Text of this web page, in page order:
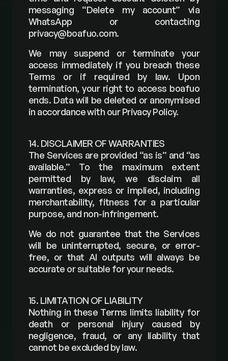
messaging “Delete my account” via
privacy@boafuo.com.
We may suspend or terminate your
access immediately if you breach these
Terms or if required by law. Upon
termination, your right to access boafuo
ends. Data will be deleted or anonymised
in accordance with our Privacy Policy.
14. DISCLAIMER OF WARRANTIES
The Services are provided “as is” and “as
available.” To the maximum extent
permitted by law, we disclaim all
warranties, express or implied, including
merchantability, fitness for a particular
purpose, and non-infringement.
We do not guarantee that the Services
will be uninterrupted, secure, or error-
free, or that AI outputs will always be
accurate or suitable for your needs.
15. LIMITATION OF LIABILITY
Nothing in these Terms limits liability for
death or personal injury caused by
negligence, fraud, or any liability that
cannot be excluded by law.